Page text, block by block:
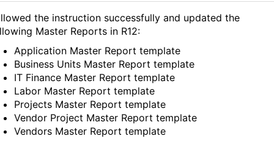
the instruction successfully and updated the
Master Reports in R12:
Application Master Report template
Business Units Master Report template
IT Finance Master Report template
Labor Master Report template
Projects Master Report template
Vendor Project Master Report template
Vendors Master Report template